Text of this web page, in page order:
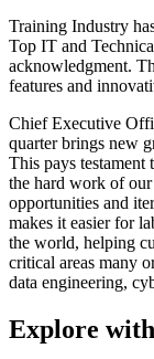
Training Industry
Top IT and
acknowledgment.
features and
Chief Executive
quarter brings new
This pays testament
the hard work of
opportunities and
makes it easier for
the world, helping
critical areas many
data engineering,
Explore